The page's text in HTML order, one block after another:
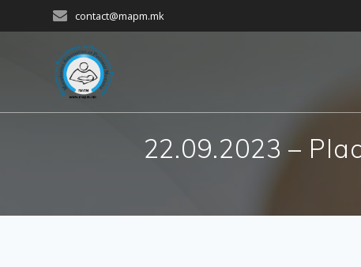
to
contact@mapm.mk
22.09.2023 –